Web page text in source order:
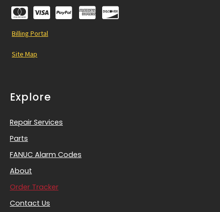
Billing Portal
Site Map
Explore
Repair Services
Parts
FANUC Alarm Codes
About
Order Tracker
Contact Us